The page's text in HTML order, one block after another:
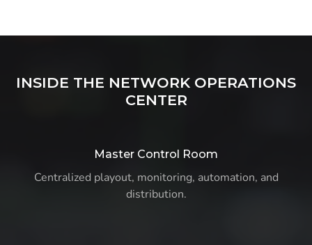
INSIDE THE NETWORK OPERATIONS
CENTER
Master Control Room
Centralized playout, monitoring, automation, and
distribution.